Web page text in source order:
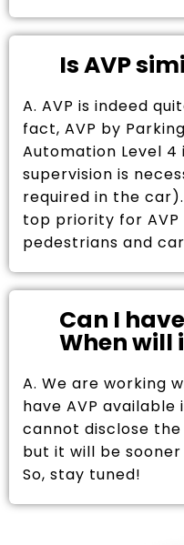
Is AVP
A. AVP is indeed
fact, AVP by
Automation Level
supervision is
required in the
top priority for
pedestrians and
Can I
When will
A. We are working
have AVP
cannot disclose
but it will be
So, stay tuned!